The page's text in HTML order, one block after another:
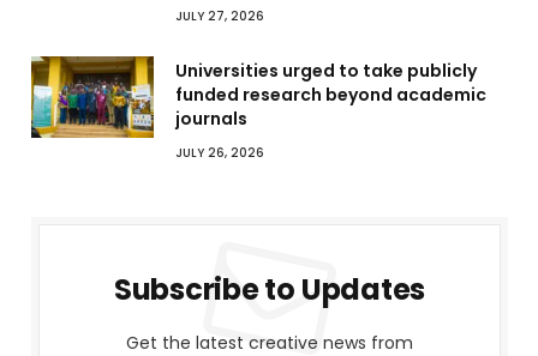
JULY 27, 2026
Universities urged to take publicly
funded research beyond academic
journals
JULY 26, 2026
Subscribe to Updates
Get the latest creative news from